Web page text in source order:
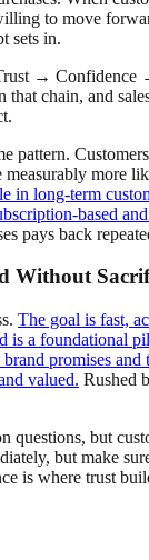
to move
sets in.
→ Confidence
chain, and
pattern.
more
in long-term
based
pays back
Without
The goal is fast,
is a foundational
promises and
valued. Rushed
questions, but
but make
is where trust